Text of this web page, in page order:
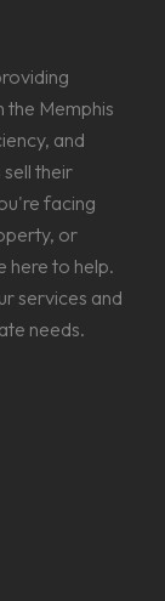
the Memphis
and
their
facing
or
here to help.
services and
needs.